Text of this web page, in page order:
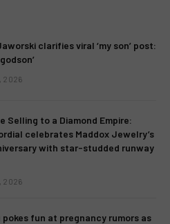
clarifies viral ‘my son’ post:
godson’
2026
Selling to a Diamond Empire:
celebrates Maddox Jewelry’s
with star-studded runway
2026
pokes fun at pregnancy rumors as